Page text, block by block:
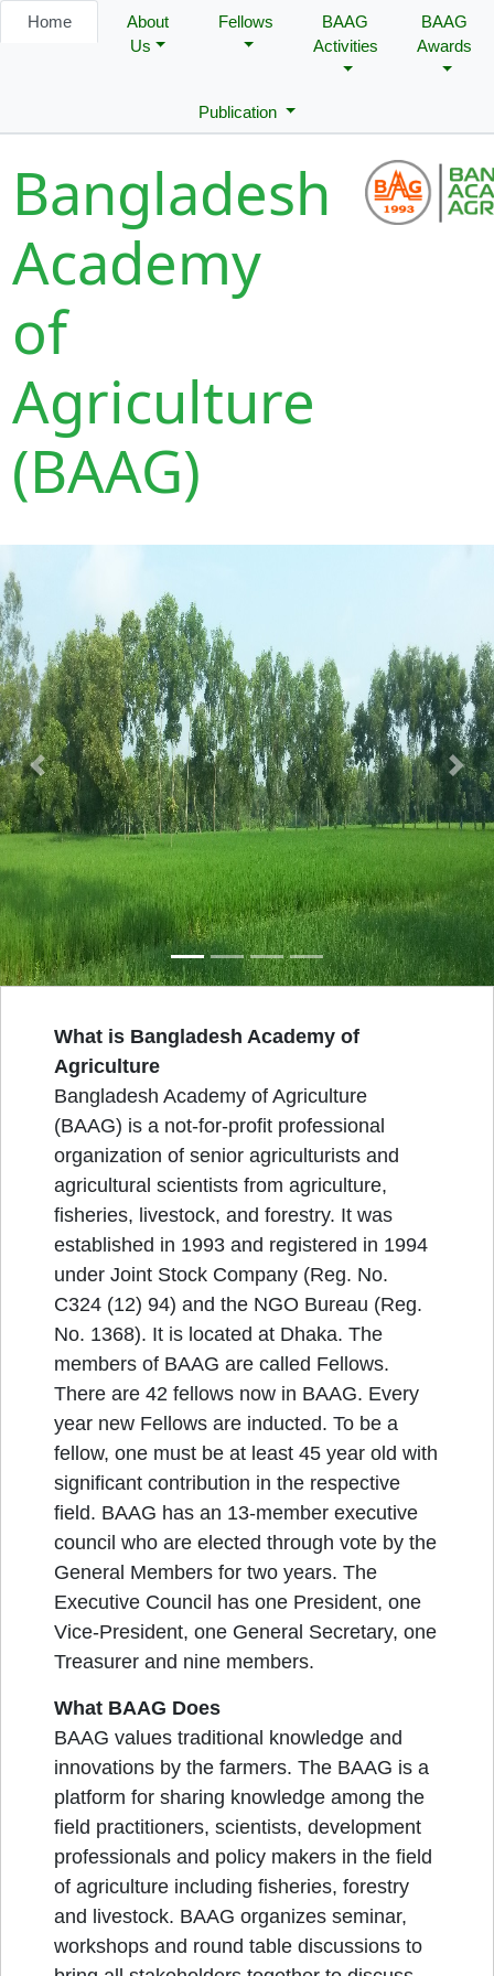
Home
About
Us
Fellows
BAAG
Activities
BAAG
Awards
Publication
Bangladesh
Academy
of
Agriculture
(BAAG)
What is Bangladesh Academy of
Agriculture
Bangladesh Academy of Agriculture
(BAAG) is a not-for-profit professional
organization of senior agriculturists and
agricultural scientists from agriculture,
fisheries, livestock, and forestry. It was
established in 1993 and registered in 1994
under Joint Stock Company (Reg. No.
C324 (12) 94) and the NGO Bureau (Reg.
No. 1368). It is located at Dhaka. The
members of BAAG are called Fellows.
There are 42 fellows now in BAAG. Every
year new Fellows are inducted. To be a
fellow, one must be at least 45 year old with
significant contribution in the respective
field. BAAG has an 13-member executive
council who are elected through vote by the
General Members for two years. The
Executive Council has one President, one
Vice-President, one General Secretary, one
Treasurer and nine members.
What BAAG Does
BAAG values traditional knowledge and
innovations by the farmers. The BAAG is a
platform for sharing knowledge among the
field practitioners, scientists, development
professionals and policy makers in the field
of agriculture including fisheries, forestry
and livestock. BAAG organizes seminar,
workshops and round table discussions to